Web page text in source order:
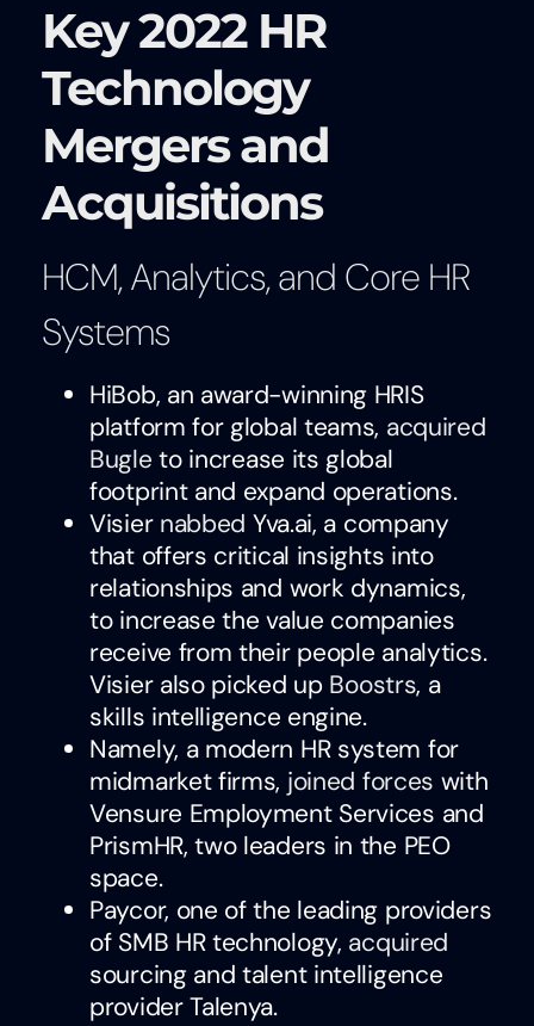
Key 2022 HR
Technology
Mergers and
Acquisitions
HCM, Analytics, and Core HR
Systems
HiBob, an award-winning HRIS
platform for global teams, acquired
Bugle to increase its global
footprint and expand operations.
Visier nabbed Yva.ai, a company
that offers critical insights into
relationships and work dynamics,
to increase the value companies
receive from their people analytics.
Visier also picked up Boostrs, a
skills intelligence engine.
Namely, a modern HR system for
midmarket firms, joined forces with
Vensure Employment Services and
PrismHR, two leaders in the PEO
space.
Paycor, one of the leading providers
of SMB HR technology, acquired
sourcing and talent intelligence
provider Talenya.